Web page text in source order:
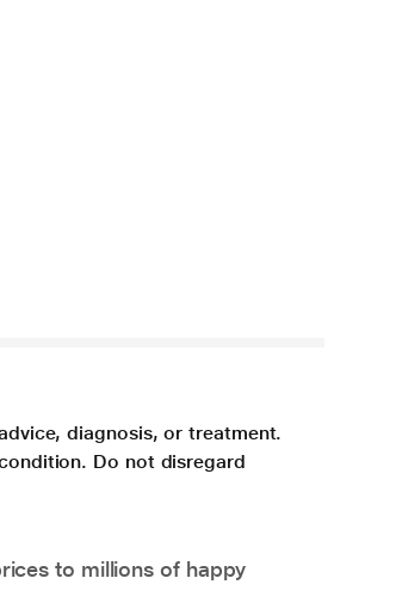
diagnosis, or treatment.
Do not disregard
to millions of happy